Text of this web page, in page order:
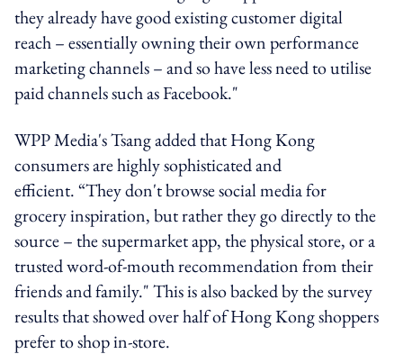
they already have good existing customer digital
reach – essentially owning their own performance
marketing channels – and so have less need to utilise
paid channels such as Facebook."
WPP Media's Tsang added that Hong Kong
consumers are highly sophisticated and
efficient.“They don't browse social media for
grocery inspiration, but rather they go directly to the
source – the supermarket app, the physical store, or a
trusted word-of-mouth recommendation from their
friends and family." This is also backed by the survey
results that showed over half of Hong Kong shoppers
prefer to shop in-store.